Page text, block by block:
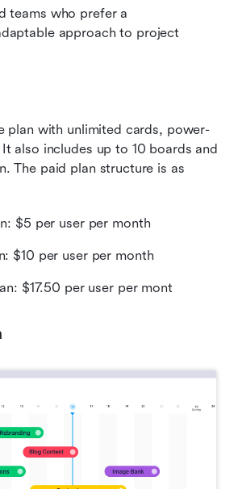
teams who prefer a
approach to project
plan with unlimited cards, power-
also includes up to 10 boards and
The paid plan structure is as
$5 per user per month
$10 per user per month
$17.50 per user per mont